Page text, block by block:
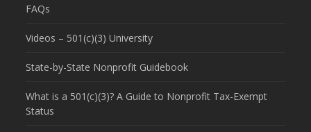
FAQs
Videos – 501(c)(3) University
State-by-State Nonprofit Guidebook
What is a 501(c)(3)? A Guide to Nonprofit Tax-Exempt
Status